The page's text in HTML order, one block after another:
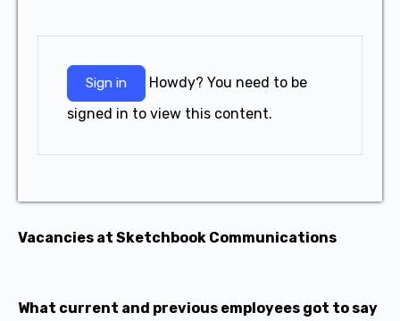
Sign in
signed in to view this content.
Vacancies at Sketchbook Communications
What current and previous employees got to say